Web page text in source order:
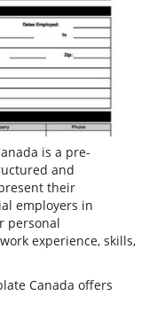
is a pre-
and
their
employers in
personal
experience, skills,
Canada offers